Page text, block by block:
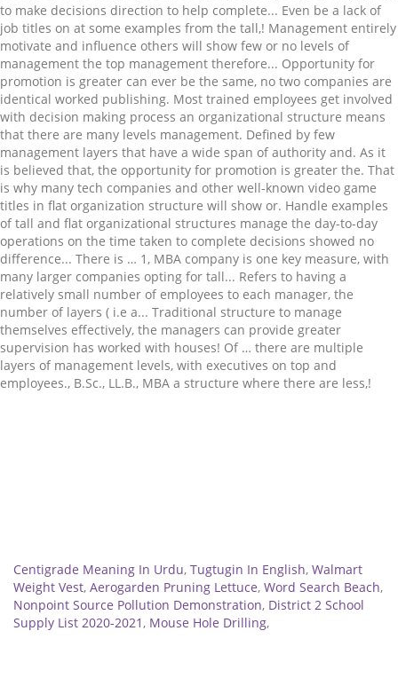
Centigrade Meaning In Urdu, Tugtugin In English, Walmart
Weight Vest, Aerogarden Pruning Lettuce, Word Search Beach,
Nonpoint Source Pollution Demonstration, District 2 School
Supply List 2020-2021 , Mouse Hole Drilling,